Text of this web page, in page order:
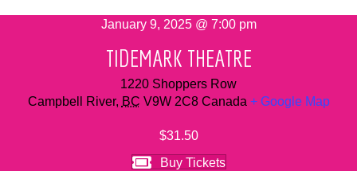
January 9, 2025 @ 7:00 pm
TIDEMARK THEATRE
1220 Shoppers Row
Campbell River, BC V9W 2C8 Canada + Google Map
$31.50
Buy Tickets